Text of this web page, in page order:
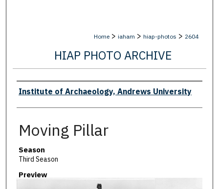
Home > iaham > hiap-photos > 2604
HIAP PHOTO ARCHIVE
Creator
Institute of Archaeology, Andrews University
Moving Pillar
Season
Third Season
Preview